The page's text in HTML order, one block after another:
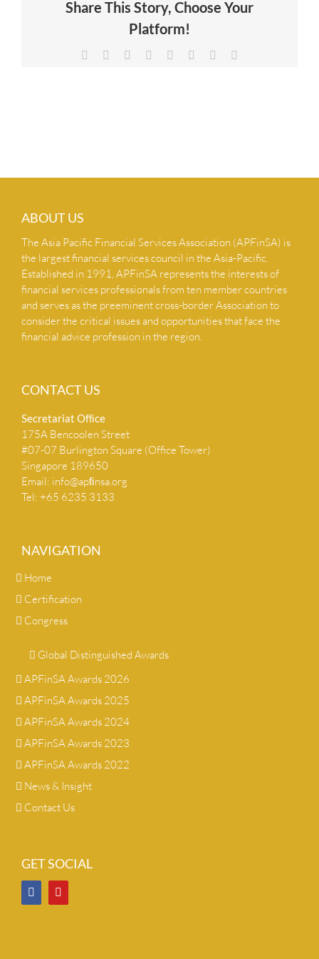
Share This Story, Choose Your
Platform!
Facebook Reddit LinkedIn
TumblrPinterest
ABOUT US
The Asia Pacific Financial Services Association (APFinSA) is
the largest financial services council in the Asia-Pacific.
Established in 1991, APFinSA represents the interests of
financial services professionals from ten member countries
and serves as the preeminent cross-border Association to
consider the critical issues and opportunities that face the
financial advice profession in the region.
CONTACT US
Secretariat Ofﬁce
175A Bencoolen Street
#07-07 Burlington Square (Office Tower)
Singapore 189650
Email: info@apﬁnsa.org
Tel: +65 6235 3133
NAVIGATION
Home
Certification
Congress
Global Distinguished Awards
APFinSA Awards 2026
APFinSA Awards 2025
APFinSA Awards 2024
APFinSA Awards 2023
APFinSA Awards 2022
News & Insight
Contact Us
GET SOCIAL